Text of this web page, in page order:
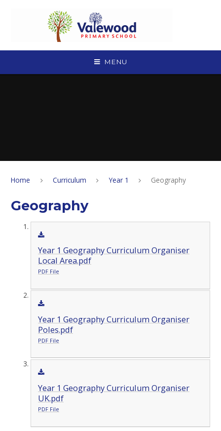
MENU
Home Curriculum Year 1 Geography
Geography
Year 1 Geography Curriculum Organiser
Local Area.pdf
PDF File
Year 1 Geography Curriculum Organiser
Poles.pdf
PDF File
Year 1 Geography Curriculum Organiser
UK.pdf
PDF File